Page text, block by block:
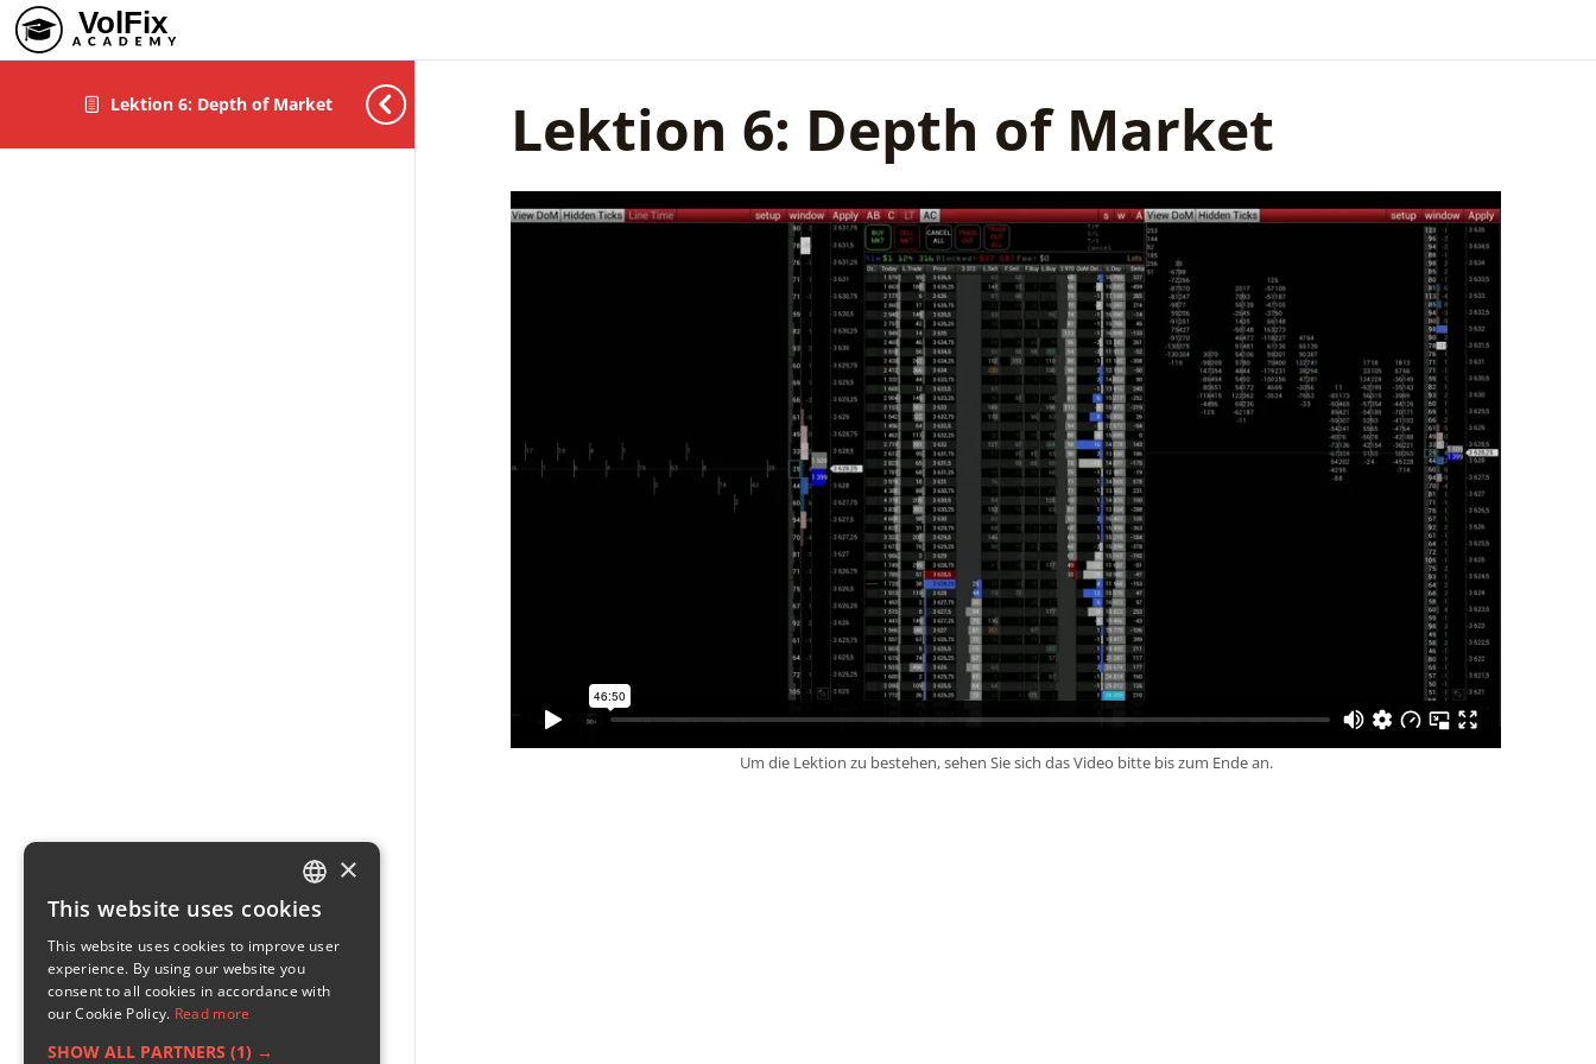
Lektion 6: Depth of Market Lektion 6: Depth of Market
Um die Lektion zu bestehen, sehen Sie sich das Video bitte bis zum Ende an.
ENGLISH
GERMAN
RUSSIAN
×
This website uses cookies
This website uses cookies to improve user
experience. By using our website you
consent to all cookies in accordance with
our Cookie Policy. Read more
SHOW ALL PARTNERS (1) →